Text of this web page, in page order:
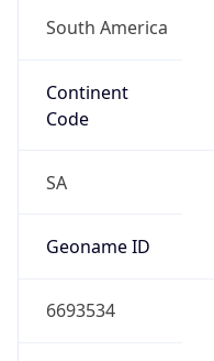
South America
Continent
Code
SA
Geoname ID
6693534